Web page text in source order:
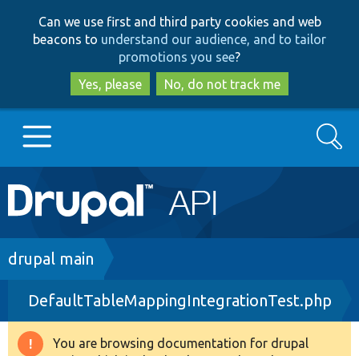
to
main
content
to
search
Can we use first and third party cookies and web
beacons to understand our audience, and to tailor
promotions you see?
Yes, please
No, do not track me
Main
navigation
Go to Drupal.org
Drupal 8+
Search
Breadcrumb
drupal main
DefaultTableMappingIntegrationTest.php
You are browsing documentation for drupal